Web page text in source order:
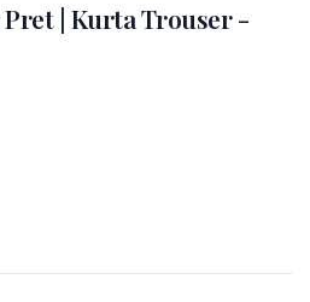
| Kurta Trouser -